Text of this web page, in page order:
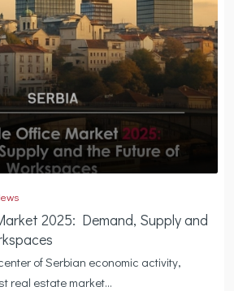
2025: Demand, Supply and
of Serbian economic activity,
real estate market...